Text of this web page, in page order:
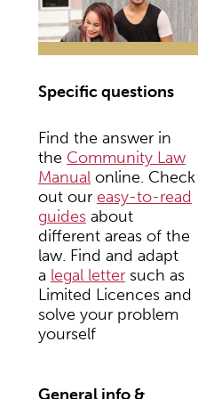
Specific questions
Find the answer in
the Community Law
Manualonline. Check
out our easy-to-read
guidesabout
different areas of the
law. Find and adapt
a legal lettersuch as
Limited Licences and
solve your problem
yourself
General info &